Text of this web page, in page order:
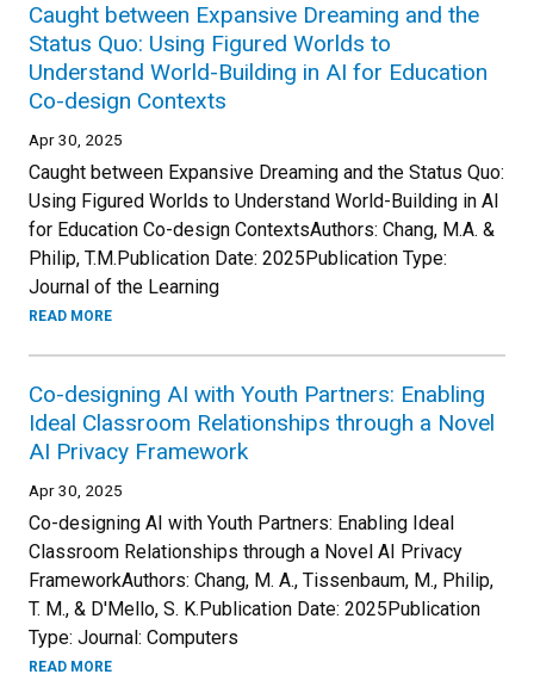
Caught between Expansive Dreaming and the
Status Quo: Using Figured Worlds to
Understand World-Building in AI for Education
Co-design Contexts
Apr 30, 2025
Caught between Expansive Dreaming and the Status Quo:
Using Figured Worlds to Understand World-Building in AI
for Education Co-design ContextsAuthors: Chang, M.A. &
Philip, T.M.Publication Date: 2025Publication Type:
Journal of the Learning
READ MORE
Co-designing AI with Youth Partners: Enabling
Ideal Classroom Relationships through a Novel
AI Privacy Framework
Apr 30, 2025
Co-designing AI with Youth Partners: Enabling Ideal
Classroom Relationships through a Novel AI Privacy
FrameworkAuthors: Chang, M. A., Tissenbaum, M., Philip,
T. M., & D'Mello, S. K.Publication Date: 2025Publication
Type: Journal: Computers
READ MORE